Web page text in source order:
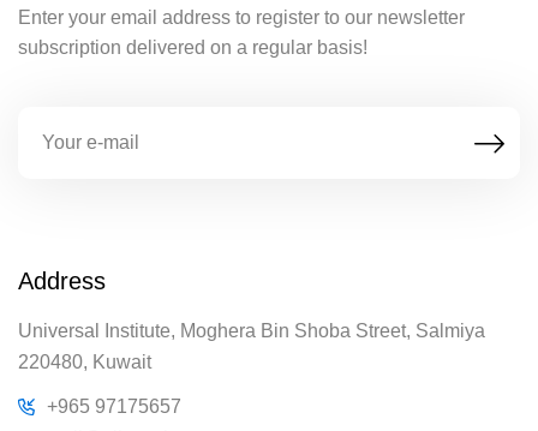
Enter your email address to register to our newsletter
subscription delivered on a regular basis!
Address
Universal Institute, Moghera Bin Shoba Street, Salmiya
220480, Kuwait
+965 97175657